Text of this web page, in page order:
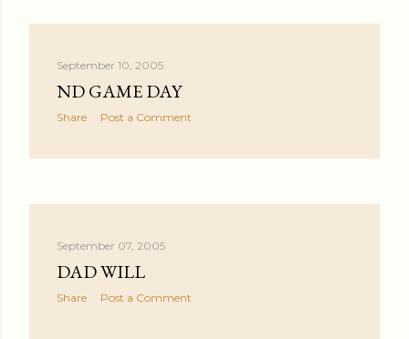
September 10, 2005
ND GAME DAY
Share Post a Comment
September 07, 2005
DAD WILL
Share Post a Comment